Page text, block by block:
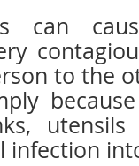
can
to the
infection